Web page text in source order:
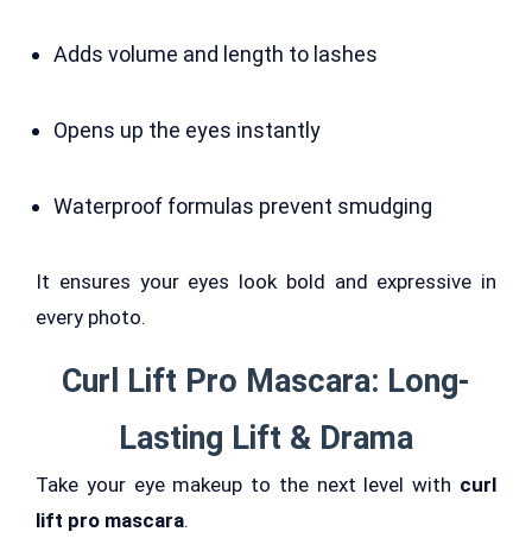
Adds volume and length to lashes
Opens up the eyes instantly
Waterproof formulas prevent smudging
It ensures your eyes look bold and expressive in
every photo.
Curl Lift Pro Mascara: Long-
Lasting Lift & Drama
Take your eye makeup to the next level with curl
lift pro mascara.